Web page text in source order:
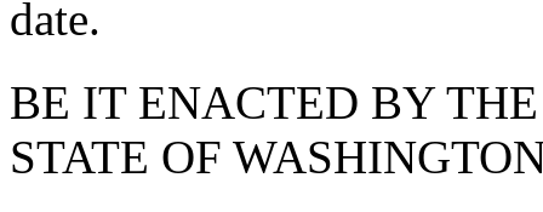
date.
BE IT ENACTED BY
STATE OF